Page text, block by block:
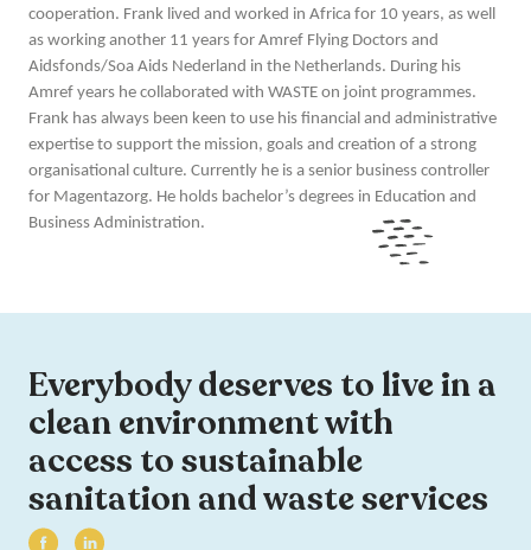
cooperation. Frank lived and worked in Africa for 10 years, as well
as working another 11 years for Amref Flying Doctors and
Aidsfonds/Soa Aids Nederland in the Netherlands. During his
Amref years he collaborated with WASTE on joint programmes.
Frank has always been keen to use his financial and administrative
expertise to support the mission, goals and creation of a strong
organisational culture. Currently he is a senior business controller
for Magentazorg. He holds bachelor’s degrees in Education and
Business Administration.
Everybody deserves to live in a
clean environment with
access to sustainable
sanitation and waste services